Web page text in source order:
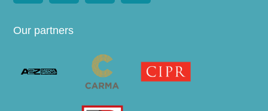
Our partners